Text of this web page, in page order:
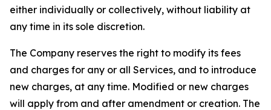
either individually or collectively, without liability at
any time in its sole discretion.
The Company reserves the right to modify its fees
and charges for any or all Services, and to introduce
new charges, at any time. Modified or new charges
will apply from and after amendment or creation. The